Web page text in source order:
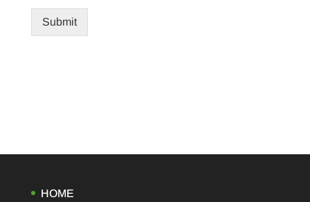
Submit
HOME